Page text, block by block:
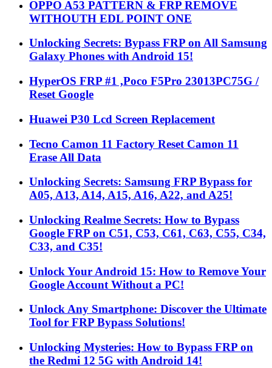
OPPO A53 PATTERN & FRP REMOVE
WITHOUTH EDL POINT ONE
Unlocking Secrets: Bypass FRP on All Samsung
Galaxy Phones with Android 15!
HyperOS FRP #1 ,Poco F5Pro 23013PC75G /
Reset Google
Huawei P30 Lcd Screen Replacement
Tecno Camon 11 Factory Reset Camon 11
Erase All Data
Unlocking Secrets: Samsung FRP Bypass for
A05, A13, A14, A15, A16, A22, and A25!
Unlocking Realme Secrets: How to Bypass
Google FRP on C51, C53, C61, C63, C55, C34,
C33, and C35!
Unlock Your Android 15: How to Remove Your
Google Account Without a PC!
Unlock Any Smartphone: Discover the Ultimate
Tool for FRP Bypass Solutions!
Unlocking Mysteries: How to Bypass FRP on
the Redmi 12 5G with Android 14!